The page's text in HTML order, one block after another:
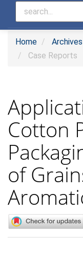
Home Archives
Case Reports
Cotton
of